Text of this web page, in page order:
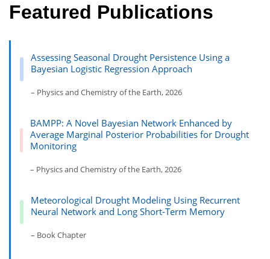
Featured Publications
Assessing Seasonal Drought Persistence Using a
Bayesian Logistic Regression Approach
– Physics and Chemistry of the Earth, 2026
BAMPP: A Novel Bayesian Network Enhanced by
Average Marginal Posterior Probabilities for Drought
Monitoring
– Physics and Chemistry of the Earth, 2026
Meteorological Drought Modeling Using Recurrent
Neural Network and Long Short-Term Memory
– Book Chapter